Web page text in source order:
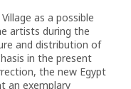
as a possible
artists during the
and distribution of
in the present
the new Egypt
an exemplary